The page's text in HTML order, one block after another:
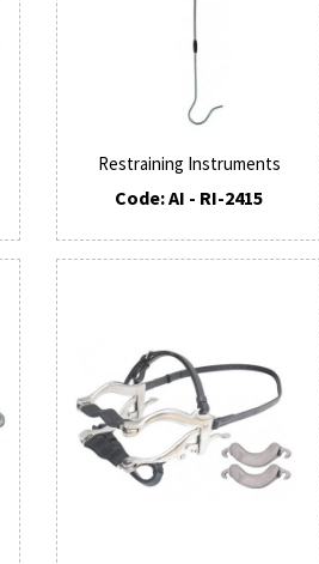
Restraining Instruments
Code: AI - RI-2415